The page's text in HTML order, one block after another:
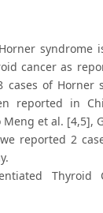
syndrome
cancer as
cases of Horner
reported in
Meng et al. [4,5],
reported 2
Thyroid